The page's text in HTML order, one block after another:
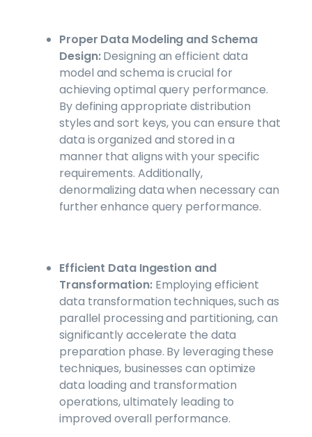
Proper Data Modeling and Schema
Design:Designing an efficient data
model and schema is crucial for
achieving optimal query performance.
By defining appropriate distribution
styles and sort keys, you can ensure that
data is organized and stored in a
manner that aligns with your specific
requirements. Additionally,
denormalizing data when necessary can
further enhance query performance.
Efficient Data Ingestion and
Transformation: Employing efficient
data transformation techniques, such as
parallel processing and partitioning, can
significantly accelerate the data
preparation phase. By leveraging these
techniques, businesses can optimize
data loading and transformation
operations, ultimately leading to
improved overall performance.